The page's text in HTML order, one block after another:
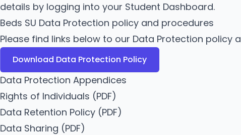
details by logging into your Student Dashboard.
Beds SU Data Protection policy and procedures
Please find links below to our Data Protection policy
Download Data Protection Policy
Data Protection Appendices
Rights of Individuals (PDF)
Data Retention Policy (PDF)
Data Sharing (PDF)